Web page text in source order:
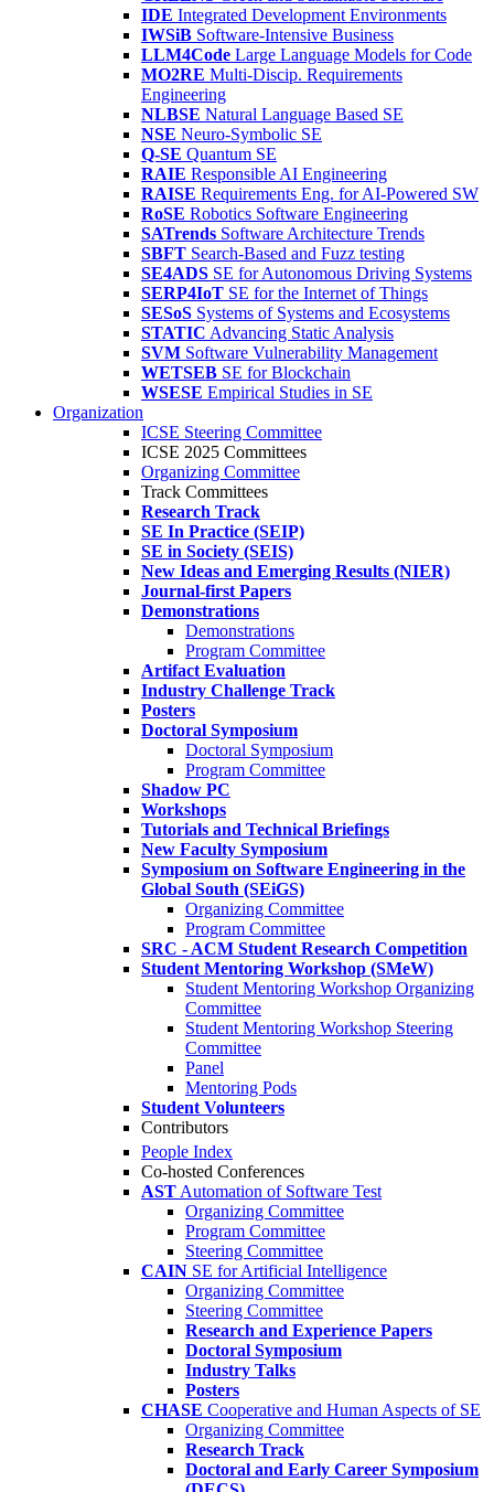
IDE Integrated Development Environments
IWSiB Software-Intensive Business
LLM4Code Large Language Models for Code
MO2RE Multi-Discip. Requirements
Engineering
NLBSE Natural Language Based SE
NSE Neuro-Symbolic SE
Q-SE Quantum SE
RAIE Responsible AI Engineering
RAISE Requirements Eng. for AI-Powered SW
RoSE Robotics Software Engineering
SATrends Software Architecture Trends
SBFT Search-Based and Fuzz testing
SE4ADS SE for Autonomous Driving Systems
SERP4IoT SE for the Internet of Things
SESoS Systems of Systems and Ecosystems
STATIC Advancing Static Analysis
SVM Software Vulnerability Management
WETSEB SE for Blockchain
WSESE Empirical Studies in SE
Organization
ICSE Steering Committee
ICSE 2025 Committees
Organizing Committee
Track Committees
Research Track
SE In Practice (SEIP)
SE in Society (SEIS)
New Ideas and Emerging Results (NIER)
Journal-first Papers
Demonstrations
Demonstrations
Program Committee
Artifact Evaluation
Industry Challenge Track
Posters
Doctoral Symposium
Doctoral Symposium
Program Committee
Shadow PC
Workshops
Tutorials and Technical Briefings
New Faculty Symposium
Symposium on Software Engineering in the
Global South (SEiGS)
Organizing Committee
Program Committee
SRC - ACM Student Research Competition
Student Mentoring Workshop (SMeW)
Student Mentoring Workshop Organizing
Committee
Student Mentoring Workshop Steering
Committee
Panel
Mentoring Pods
Student Volunteers
Contributors
People Index
Co-hosted Conferences
AST Automation of Software Test
Organizing Committee
Program Committee
Steering Committee
CAIN SE for Artificial Intelligence
Organizing Committee
Steering Committee
Research and Experience Papers
Doctoral Symposium
Industry Talks
Posters
CHASE Cooperative and Human Aspects of SE
Organizing Committee
Research Track
Doctoral and Early Career Symposium